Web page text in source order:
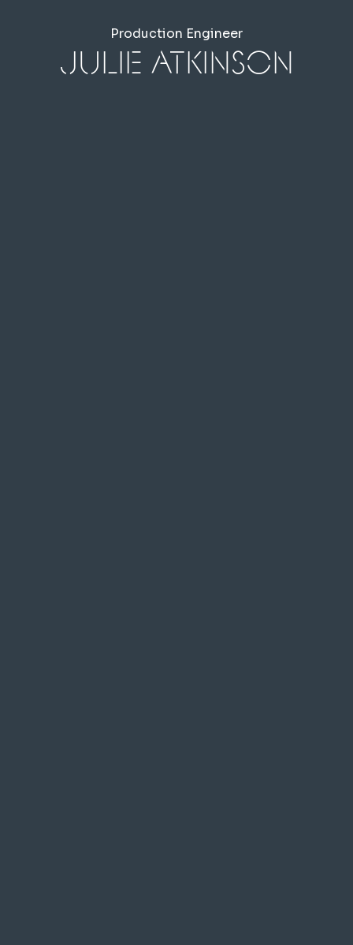
Production Engineer
Julie Atkinson